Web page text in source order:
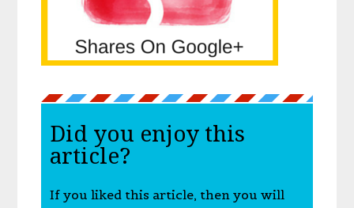
Did you enjoy this
article?
If you liked this article, then you will